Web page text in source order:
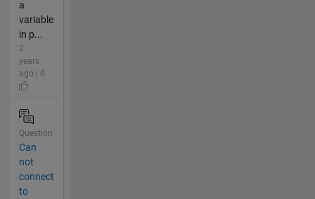
a
variable
in p...
2
years
ago | 0
Question
Can
not
connect
to